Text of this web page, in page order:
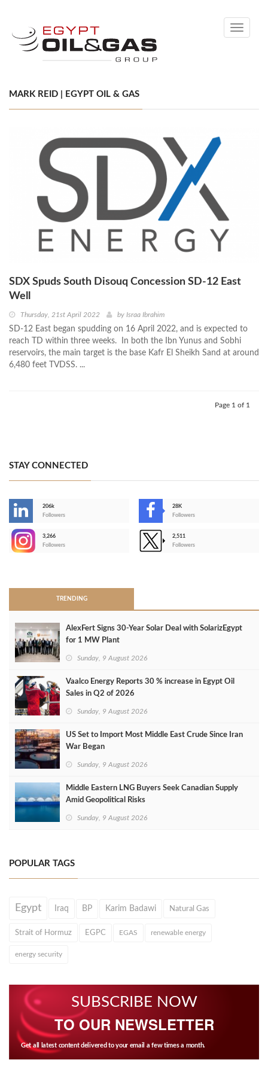
Toggle
MARK REID | EGYPT OIL & GAS
SDX Spuds South Disouq Concession SD-12 East
Well
Thursday, 21st April 2022 by Israa Ibrahim
SD-12 East began spudding on 16 April 2022, and is expected to
reach TD within three weeks. In both the Ibn Yunus and Sobhi
reservoirs, the main target is the base Kafr El Sheikh Sand at around
6,480 feet TVDSS. ...
Page 1 of 1
STAY CONNECTED
206k
Followers
28K
Followers
3,266
Followers
2,511
Followers
TRENDING
AlexFert Signs 30‑Year Solar Deal with SolarizEgypt
for 1 MW Plant
Sunday, 9 August 2026
Vaalco Energy Reports 30 % increase in Egypt Oil
Sales in Q2 of 2026
Sunday, 9 August 2026
US Set to Import Most Middle East Crude Since Iran
War Began
Sunday, 9 August 2026
Middle Eastern LNG Buyers Seek Canadian Supply
Amid Geopolitical Risks
Sunday, 9 August 2026
POPULAR TAGS
Egypt Iraq BP Karim Badawi Natural Gas
Strait of Hormuz EGPC EGAS renewable energy
energy security
SUBSCRIBE NOW
TO OUR NEWSLETTER
Get all latest content delivered to your email a few times a month.